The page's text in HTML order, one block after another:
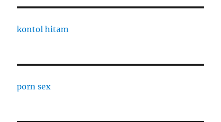
kontol hitam
porn sex